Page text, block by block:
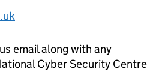
email along with any
Cyber Security Centre